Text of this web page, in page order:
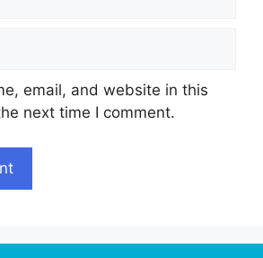
email, and website in this
next time I comment.